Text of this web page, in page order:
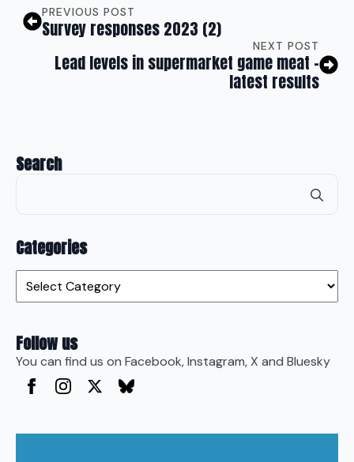
PREVIOUS POST
Survey responses 2023 (2)
NEXT POST
Lead levels in supermarket game meat –
latest results
Search
Categories
Categories
Follow us
You can find us on Facebook, Instagram, X and Bluesky